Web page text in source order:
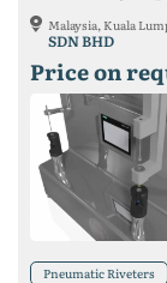
Malaysia, Kuala
SDN BHD
Price on
Pneumatic Riveters